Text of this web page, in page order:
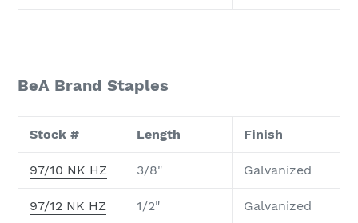
BeA Brand Staples
Stock # Length Finish
97/10 NK HZ 3/8" Galvanized
97/12 NK HZ 1/2" Galvanized